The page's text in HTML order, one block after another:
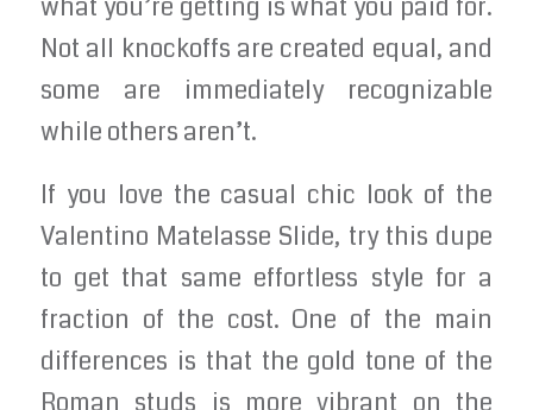
what you’re getting is what you paid for.
Not all knockoffs are created equal, and
some are immediately recognizable
while others aren’t.
If you love the casual chic look of the
Valentino Matelasse Slide, try this dupe
to get that same effortless style for a
fraction of the cost. One of the main
differences is that the gold tone of the